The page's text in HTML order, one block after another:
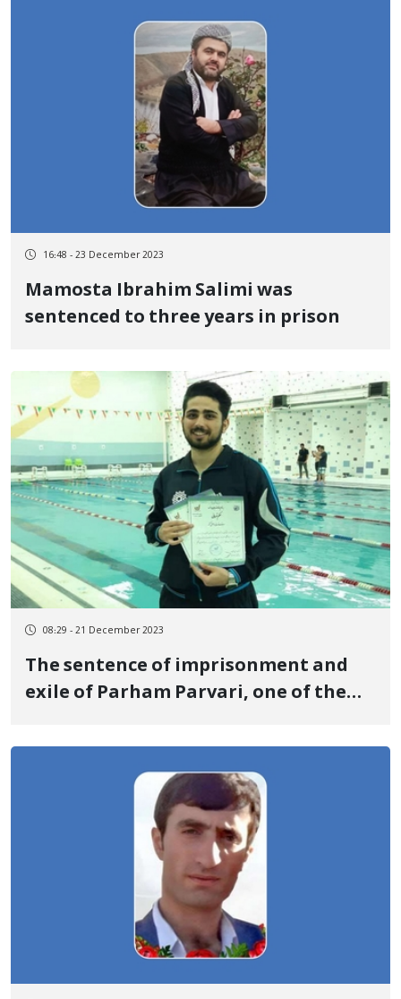
16:48 - 23 December 2023
Mamosta Ibrahim Salimi was
sentenced to three years in prison
08:29 - 21 December 2023
The sentence of imprisonment and
exile of Parham Parvari, one of the
uprising of Jin, Jiyan, Azadi, was
confirmed by the ninth branch of the
Supreme Court